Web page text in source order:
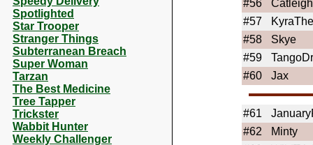
Spotlighted
Star Trooper
Stranger Things
Subterranean Breach
Super Woman
Tarzan
The Best Medicine
Tree Tapper
Trickster
Wabbit Hunter
Weekly Challenger
#56
Catleigh
#57
#58
Skye
#59
#60
Jax
#61
#62
Minty